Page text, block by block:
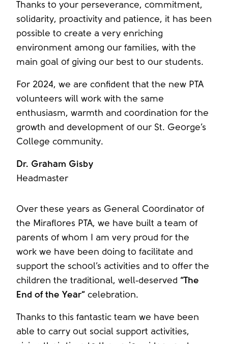
Thanks to your perseverance, commitment,
solidarity, proactivity and patience, it has been
possible to create a very enriching
environment among our families, with the
main goal of giving our best to our students.
For 2024, we are confident that the new PTA
volunteers will work with the same
enthusiasm, warmth and coordination for the
growth and development of our St. George’s
College community.
Dr. Graham Gisby
Headmaster
Over these years as General Coordinator of
the Miraflores PTA, we have built a team of
parents of whom I am very proud for the
work we have been doing to facilitate and
support the school’s activities and to offer the
children the traditional, well‑deserved “The
End of the Year” celebration.
Thanks to this fantastic team we have been
able to carry out social support activities,